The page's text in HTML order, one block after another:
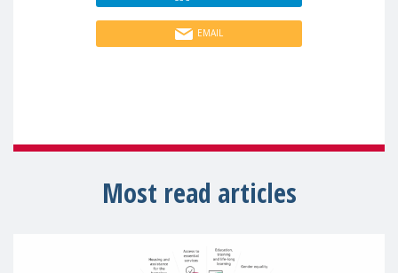
EMAIL
Most read articles